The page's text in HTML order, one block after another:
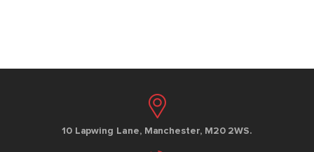
10 Lapwing Lane, Manchester, M20 2WS.